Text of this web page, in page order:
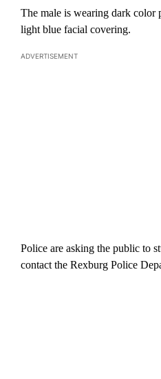
The male is wearing dark color
light blue facial covering.
ADVERTISEMENT
Police are asking the public to
contact the Rexburg Police